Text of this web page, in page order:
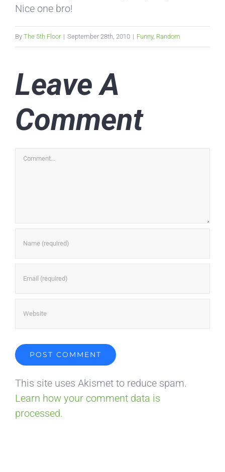
Nice one bro!
By The 5th Floor | September 28th, 2010 | Funny, Random
Leave A
Comment
Comment
This site uses Akismet to reduce spam.
Learn how your comment data is
processed.